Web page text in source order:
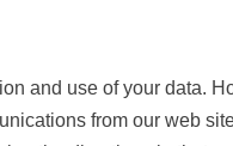
and use of your data.
from our web